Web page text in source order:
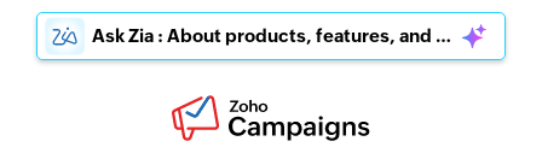
Ask Zia : About products, features, and pricing